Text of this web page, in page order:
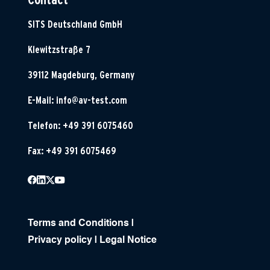
SITS Deutschland GmbH
Klewitzstraße 7
39112 Magdeburg, Germany
E-Mail: info@av-test.com
Telefon: +49 391 6075460
Fax: +49 391 6075469
Terms and Conditions
Privacy policy
Legal Notice